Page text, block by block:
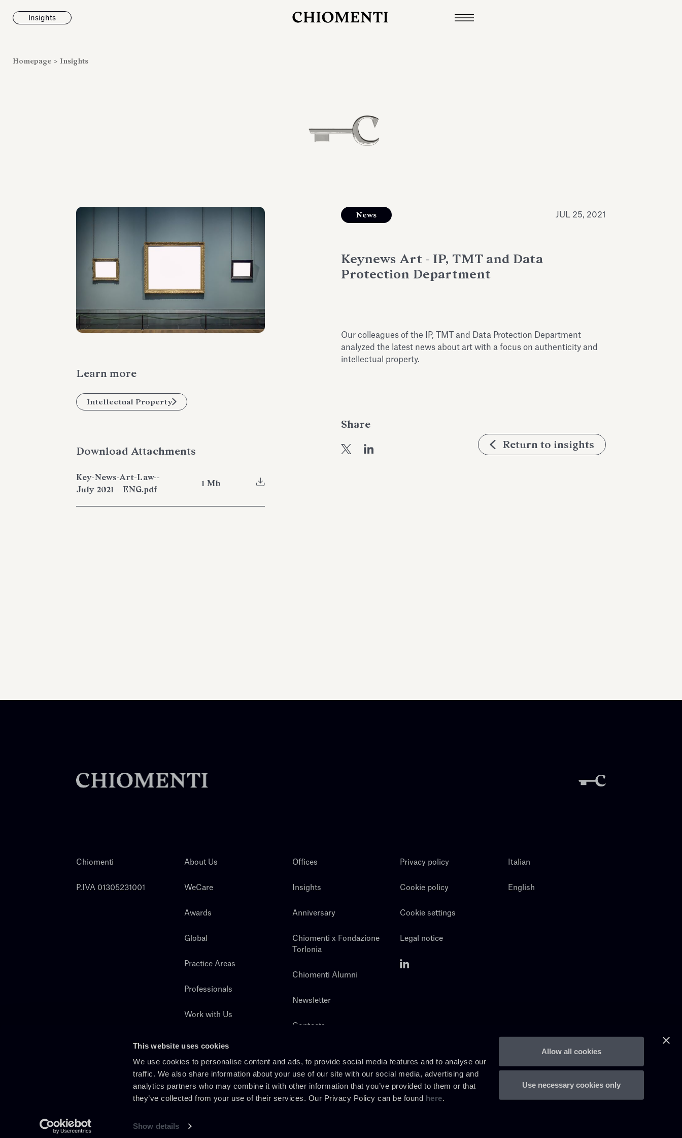
This website uses cookies
We use cookies to personalise content and ads, to provide social media features and to analyse our
traffic. We also share information about your use of our site with our social media, advertising and
analytics partners who may combine it with other information that you’ve provided to them or that
they’ve collected from your use of their services. Our Privacy Policy can be found here.
Show details
Allow all cookies
Use necessary cookies only
Insights
Homepage > Insights
Learn more
Intellectual Property
Download Attachments
Key-News-Art-Law--
July-2021---ENG.pdf
1 Mb
News JUL 25, 2021
Keynews Art - IP, TMT and Data
Protection Department
Our colleagues of the IP, TMT and Data Protection Department
analyzed the latest news about art with a focus on authenticity and
intellectual property.
Share
Return to insights
Chiomenti
P.IVA 01305231001
About Us
WeCare
Awards
Global
Practice Areas
Professionals
Work with Us
Offices
Insights
Anniversary
Chiomenti x Fondazione
Torlonia
Chiomenti Alumni
Newsletter
Contacts
Privacy policy
Cookie policy
Cookie settings
Legal notice
Italian
English